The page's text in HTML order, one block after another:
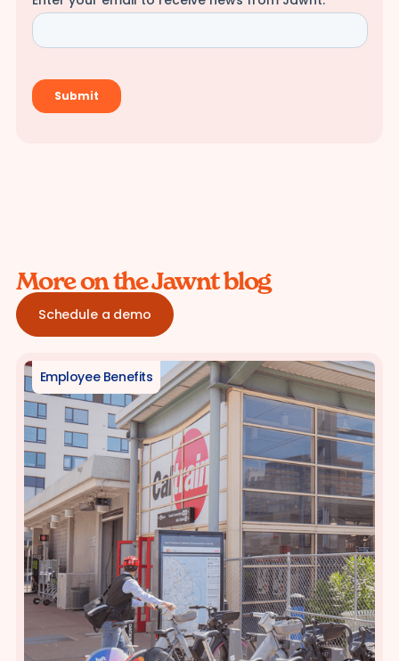
More on the Jawnt blog
Schedule a demo
Employee Benefits